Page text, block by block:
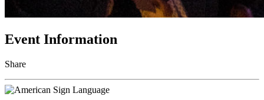
Event Information
Share